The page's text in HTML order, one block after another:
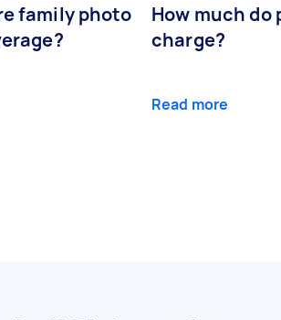
family photo
How much
charge?
Read more